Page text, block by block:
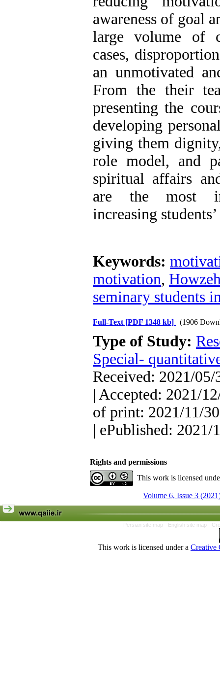
awareness of goal
large volume of
cases,
an unmotivated
From the their
presenting the
developing
giving them
role model, and
spiritual affairs
are the most
increasing
Keywords:
motivation,
seminary students
Full-Text [PDF 1348 kb] (1906
Type of Study:
Special-
Received: 2021/
| Accepted: 2021/
of print: 2021/11/
| ePublished: 2021/
Rights and permissions
This work is licensed
Volume 6, Issue 3
Persian site map - English site map -
This work is licensed under a Creative